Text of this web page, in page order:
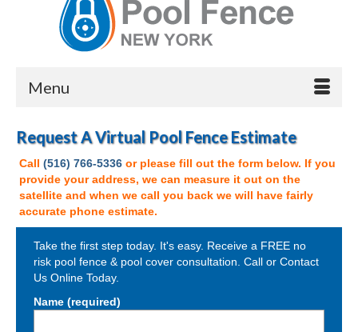
Menu
Request A Virtual Pool Fence Estimate
Call (516) 766-5336 or please fill out the form below. If you
provide your address, we can measure it out on the
satellite and when we call you back we will have fairly
accurate phone estimate.
Take the first step today. It's easy. Receive a FREE no
risk pool fence & pool cover consultation. Call or Contact
Us Online Today.
Name (required)